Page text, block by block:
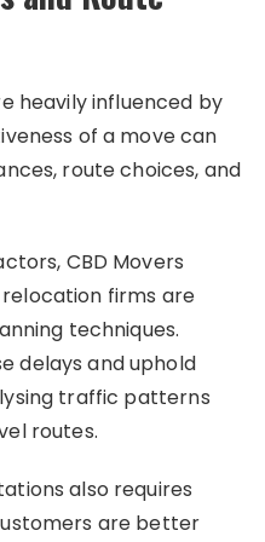
heavily influenced by
of a move can
route choices, and
CBD Movers
firms are
techniques.
delays and uphold
traffic patterns
routes.
also requires
are better